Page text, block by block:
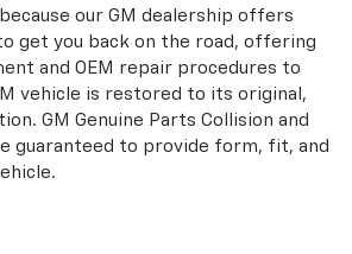
our GM dealership offers
get you back on the road, offering
and OEM repair procedures to
vehicle is restored to its original,
GM Genuine Parts Collision and
guaranteed to provide form, fit, and